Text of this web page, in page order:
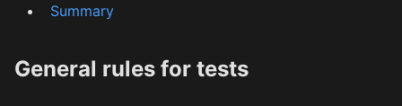
Summary
General rules for tests